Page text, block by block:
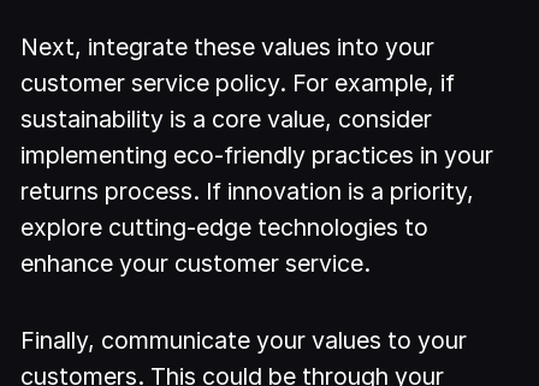
Next, integrate these values into your
customer service policy. For example, if
sustainability is a core value, consider
implementing eco-friendly practices in your
returns process. If innovation is a priority,
explore cutting-edge technologies to
enhance your customer service.
Finally, communicate your values to your
customers. This could be through your